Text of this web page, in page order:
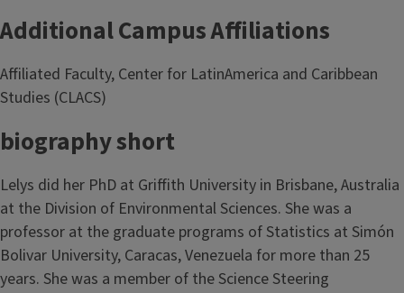
Additional Campus Affiliations
Affiliated Faculty, Center for LatinAmerica and Caribbean
Studies (CLACS)
biography short
Lelys did her PhD at Griffith University in Brisbane, Australia
at the Division of Environmental Sciences. She was a
professor at the graduate programs of Statistics at Simón
Bolivar University, Caracas, Venezuela for more than 25
years. She was a member of the Science Steering